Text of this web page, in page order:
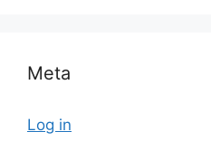
Meta
Log in